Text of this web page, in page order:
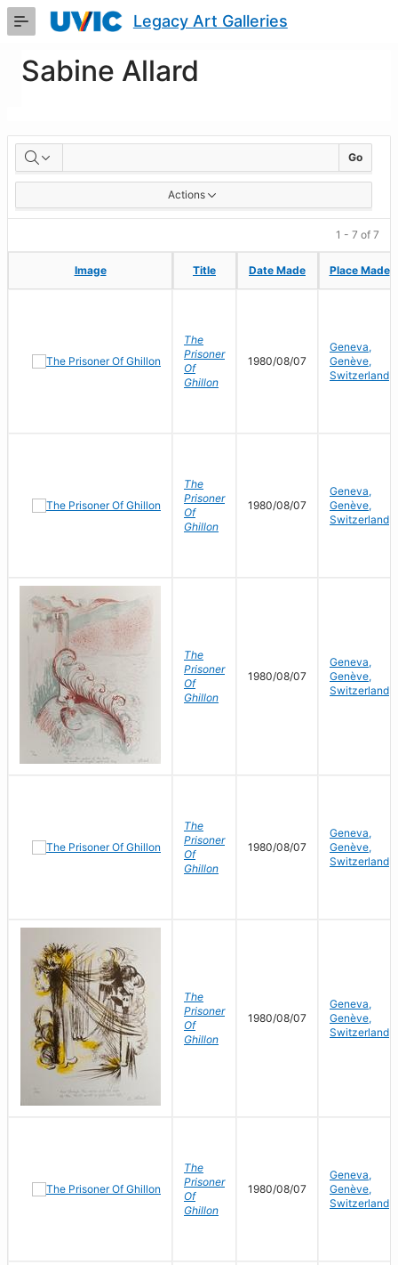
Skip
Content
Legacy Art Galleries
Sabine Allard
Artworks Go
Actions
1 - 7 of 7
Image Title Date Made Place Made
Image Title Date Made Place Made
The
Prisoner
Of
Ghillon
1980/08/07
Geneva,
Genève,
Switzerland
The
Prisoner
Of
Ghillon
1980/08/07
Geneva,
Genève,
Switzerland
The
Prisoner
Of
Ghillon
1980/08/07
Geneva,
Genève,
Switzerland
The
Prisoner
Of
Ghillon
1980/08/07
Geneva,
Genève,
Switzerland
The
Prisoner
Of
Ghillon
1980/08/07
Geneva,
Genève,
Switzerland
The
Prisoner
Of
Ghillon
1980/08/07
Geneva,
Genève,
Switzerland